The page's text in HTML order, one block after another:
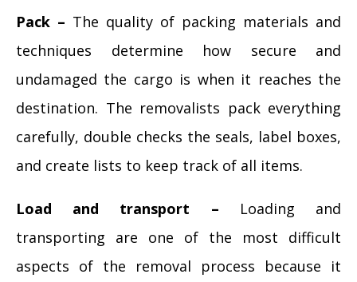
Pack – The quality of packing materials and
techniques determine how secure and
undamaged the cargo is when it reaches the
destination. The removalists pack everything
carefully, double checks the seals, label boxes,
and create lists to keep track of all items.
Load and transport – Loading and
transporting are one of the most difficult
aspects of the removal process because it